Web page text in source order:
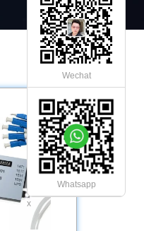
Wechat
Whatsapp
x